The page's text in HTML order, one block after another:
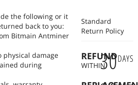
with us Lily@romantatech.com.
the following or it
back to you:
Bitmain Antminer
physical damage
during
Standard
Return Policy
REFUND
WITHIN30DAYS